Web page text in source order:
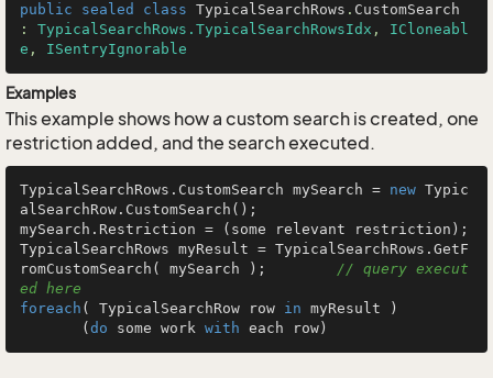
public sealed class TypicalSearchRows . CustomSearch
: TypicalSearchRows.TypicalSearchRowsIdx , ICloneabl
e , ISentryIgnorable
Examples
This example shows how a custom search is created, one
restriction added, and the search executed.
TypicalSearchRows.CustomSearch mySearch = new Typic
alSearchRow.CustomSearch();
mySearch.Restriction = (some relevant restriction);
TypicalSearchRows myResult = TypicalSearchRows.GetF
romCustomSearch( mySearch ); // query execut
ed here
foreach ( TypicalSearchRow row in myResult )
       (
do some work with each row)